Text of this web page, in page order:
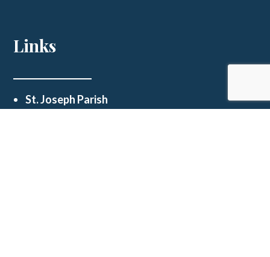
Links
St. Joseph Parish